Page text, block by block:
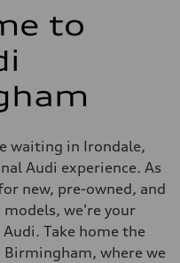
to
waiting in Irondale,
Audi experience. As
new, pre-owned, and
we're your
Take home the
where we